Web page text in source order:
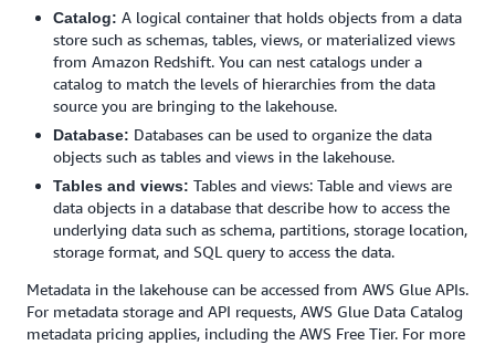
Catalog: A logical container that holds objects from a data
store such as schemas, tables, views, or materialized views
from Amazon Redshift. You can nest catalogs under a
catalog to match the levels of hierarchies from the data
source you are bringing to the lakehouse.
Database: Databases can be used to organize the data
objects such as tables and views in the lakehouse.
Tables and views: Tables and views: Table and views are
data objects in a database that describe how to access the
underlying data such as schema, partitions, storage location,
storage format, and SQL query to access the data.
Metadata in the lakehouse can be accessed from AWS Glue APIs.
For metadata storage and API requests, AWS Glue Data Catalog
metadata pricing applies, including the AWS Free Tier. For more